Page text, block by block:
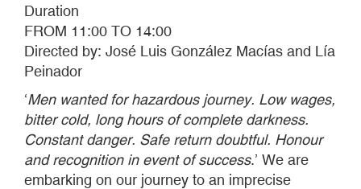
Duration
FROM 11:00 TO 14:00
Directed by: José Luis González Macías and Lía
Peinador
‘Men wanted for hazardous journey. Low wages,
bitter cold, long hours of complete darkness.
Constant danger. Safe return doubtful. Honour
and recognition in event of success.’ We are
embarking on our journey to an imprecise